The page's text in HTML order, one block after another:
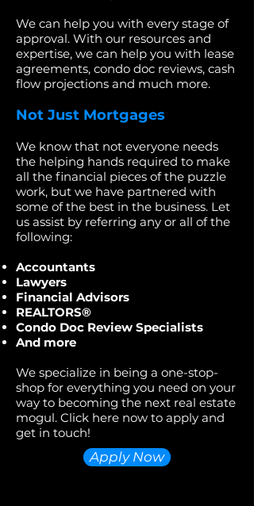
We can help you with every stage of
approval. With our resources and
expertise, we can help you with lease
agreements, condo doc reviews, cash
flow projections and much more.
Not Just Mortgages
We know that not everyone needs
the helping hands required to make
all the financial pieces of the puzzle
work, but we have partnered with
some of the best in the business. Let
us assist by referring any or all of the
following:
Accountants
Lawyers
Financial Advisors
REALTORS®
Condo Doc Review Specialists
And more
We specialize in being a one-stop-
shop for everything you need on your
way to becoming the next real estate
mogul. Click here now to apply and
get in touch!
Apply Now